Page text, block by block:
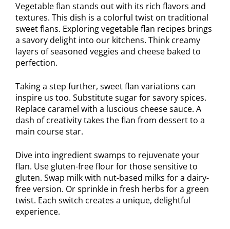
Vegetable flan stands out with its rich flavors and
textures. This dish is a colorful twist on traditional
sweet flans. Exploring vegetable flan recipes brings
a savory delight into our kitchens. Think creamy
layers of seasoned veggies and cheese baked to
perfection.
Taking a step further, sweet flan variations can
inspire us too. Substitute sugar for savory spices.
Replace caramel with a luscious cheese sauce. A
dash of creativity takes the flan from dessert to a
main course star.
Dive into ingredient swamps to rejuvenate your
flan. Use gluten-free flour for those sensitive to
gluten. Swap milk with nut-based milks for a dairy-
free version. Or sprinkle in fresh herbs for a green
twist. Each switch creates a unique, delightful
experience.